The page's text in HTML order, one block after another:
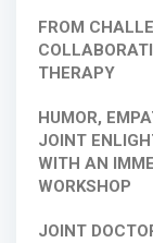
FROM
THERAPY
HUMOR,
JOINT
WITH AN
WORKSHOP
JOINT